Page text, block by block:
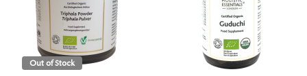
Out of Stock